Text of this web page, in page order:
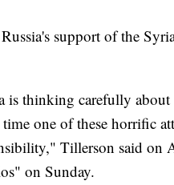
support of the
is thinking carefully
time one of these horrific
Tillerson said on
on Sunday.